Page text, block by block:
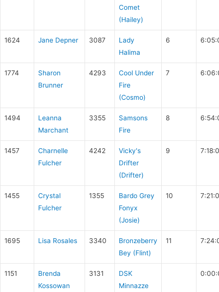
Comet
(Hailey)
1624 Jane Depner 3087
Lady
Halima
6
1774
Sharon
Brunner
4293
Cool Under
Fire
(Cosmo)
7
1494
Leanna
Marchant
3355
Samsons
Fire
8
1457
Charnelle
Fulcher
4242
Vicky's
Drifter
(Drifter)
9
1455
Crystal
Fulcher
1355
Bardo Grey
Fonyx
(Josie)
10
1695 Lisa Rosales 3340
Bronzeberry
Bey (Flint)
11
1151
Brenda
Kossowan
3131
DSK
Minnazze